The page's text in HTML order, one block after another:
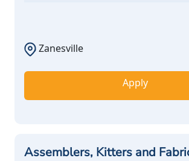
Zanesville
Apply
Assemblers, Kitters and